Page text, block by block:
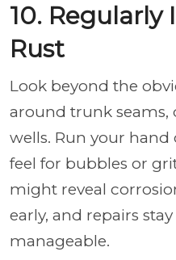
10. Regularly
Rust
Look beyond the
around trunk seams,
wells. Run your
feel for bubbles or
might reveal
early, and repairs
manageable.